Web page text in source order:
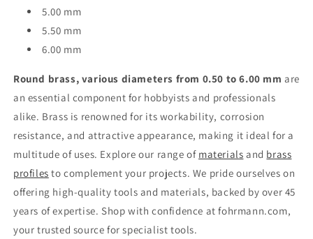
5.00 mm
5.50 mm
6.00 mm
Round brass, various diameters from 0.50 to 6.00 mm are
an essential component for hobbyists and professionals
alike. Brass is renowned for its workability, corrosion
resistance, and attractive appearance, making it ideal for a
multitude of uses. Explore our range of materials and brass
profiles to complement your projects. We pride ourselves on
offering high-quality tools and materials, backed by over 45
years of expertise. Shop with confidence at fohrmann.com,
your trusted source for specialist tools.